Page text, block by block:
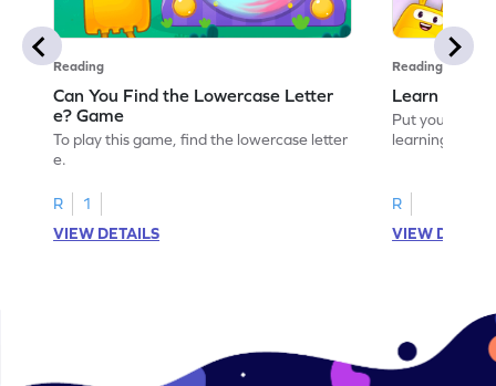
Reading
Can You Find the Lowercase Letter
e? Game
To play this game, find the lowercase letter
e.
R
1
VIEW DETAILS
Reading
Learn the
Put your
learning the
R
VIEW